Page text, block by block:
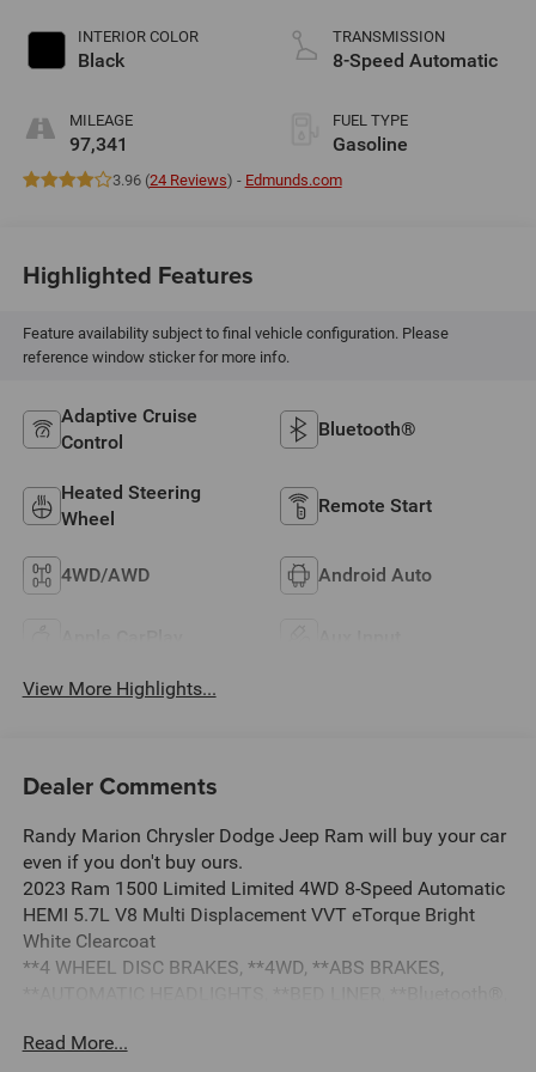
INTERIOR COLOR
Black
MILEAGE
97,341
TRANSMISSION
8-Speed Automatic
FUEL TYPE
Gasoline
3.96 (24 Reviews) - Edmunds.com
Highlighted Features
Feature availability subject to final vehicle configuration. Please
reference window sticker for more info.
Adaptive Cruise
Control
Bluetooth®
Heated Steering
Wheel
Remote Start
4WD/AWD Android Auto
View More Highlights...
Dealer Comments
Randy Marion Chrysler Dodge Jeep Ram will buy your car
even if you don't buy ours.
2023 Ram 1500 Limited Limited 4WD 8-Speed Automatic
HEMI 5.7L V8 Multi Displacement VVT eTorque Bright
White Clearcoat
**4 WHEEL DISC BRAKES, **4WD, **ABS BRAKES,
**LOCAL TRADE, **LOW TIRE PRESSURE WARNING,
Read More...